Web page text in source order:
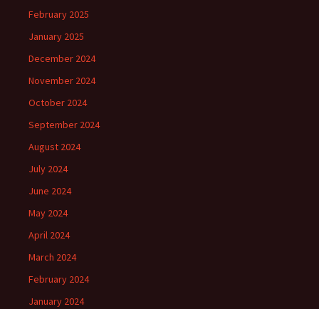
February 2025
January 2025
December 2024
November 2024
October 2024
September 2024
August 2024
July 2024
June 2024
May 2024
April 2024
March 2024
February 2024
January 2024